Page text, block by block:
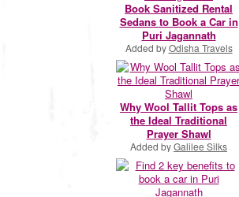
Book Sanitized Rental
Sedans to Book a Car in
Puri Jagannath
Added byOdisha Travels
Why Wool Tallit Tops as
the Ideal Traditional
Prayer Shawl
Added byGalilee Silks